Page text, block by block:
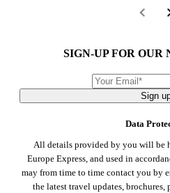
SIGN-UP FOR OUR
Sign
Data
All details provided by you will be
Europe Express, and used in
may from time to time contact you by
the latest travel updates, brochures,